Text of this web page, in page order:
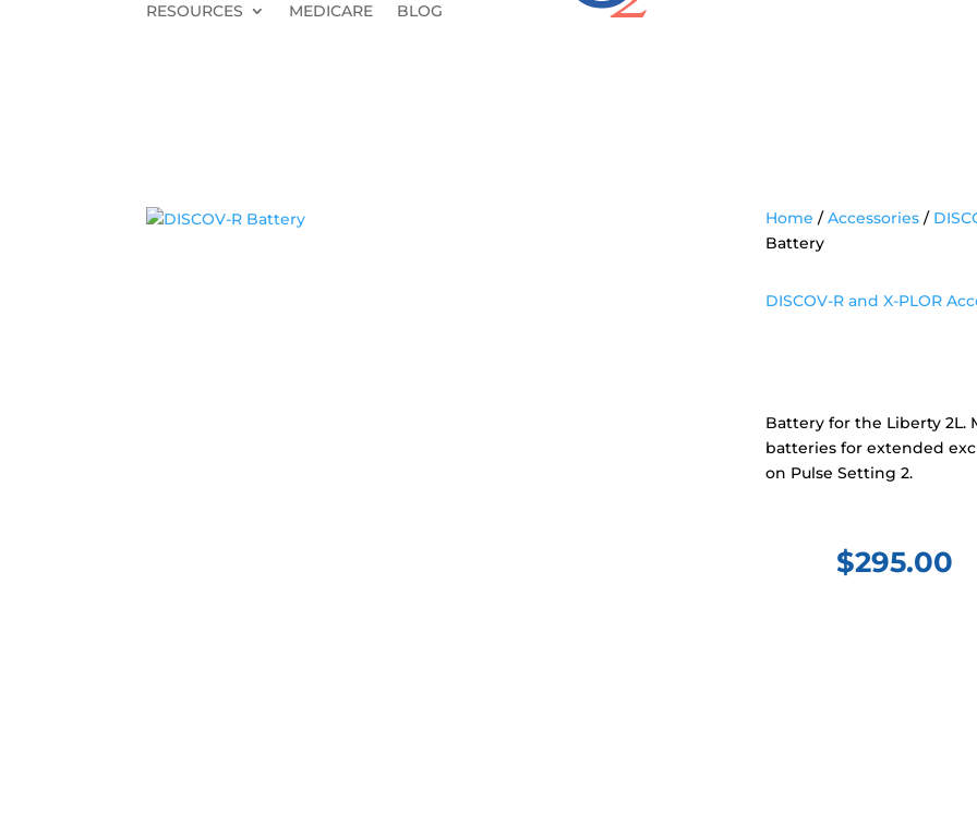
RESOURCES
MEDICARE BLOG
Home / Accessories/
Battery
DISCOV-R and X-PLOR
Battery for the Liberty 2L.
batteries for extended
on Pulse Setting 2.
$295.00